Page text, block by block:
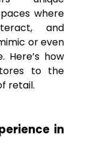
where
and
or even
Here’s how
to the
retail.
in